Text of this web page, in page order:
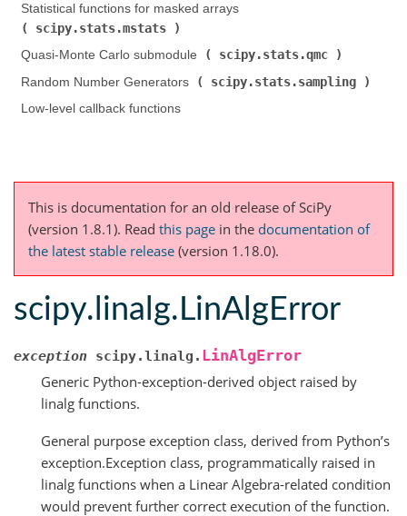
Statistical functions for masked arrays (
scipy.stats.mstats
Quasi-Monte Carlo submodule (
scipy.stats.qmc
Random Number Generators (
scipy.stats.sampling
Low-level callback functions
This is documentation for an old release of SciPy
(version 1.8.1). Read this page in the documentation of
the latest stable release (version 1.18.0).
scipy.linalg.LinAlgError
exception scipy.linalg. LinAlgError
Generic Python-exception-derived object raised by
linalg functions.
General purpose exception class, derived from Python’s
exception.Exception class, programmatically raised in
linalg functions when a Linear Algebra-related condition
would prevent further correct execution of the function.